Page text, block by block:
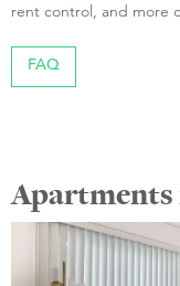
rent control, and more
FAQ